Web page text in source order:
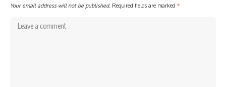
Your email address will not be published. Required fields are marked *